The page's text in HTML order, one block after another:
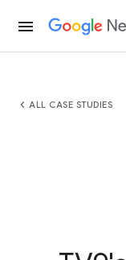
menu
chevron_left ALL CASE STUDIES